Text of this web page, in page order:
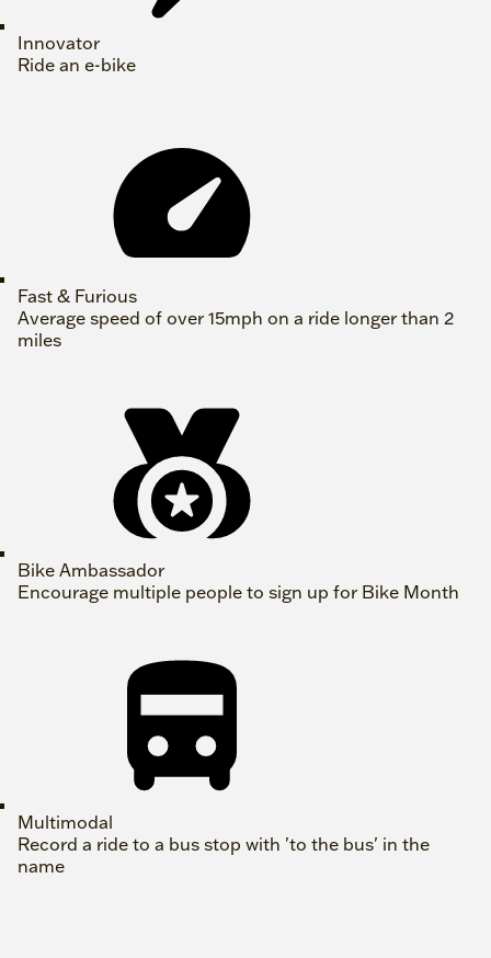
Innovator
Ride an e-bike
Fast & Furious
Average speed of over 15mph on a ride longer than 2
miles
Bike Ambassador
Encourage multiple people to sign up for Bike Month
Multimodal
Record a ride to a bus stop with 'to the bus' in the
name